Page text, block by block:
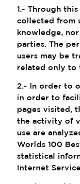
1.- Through
collected from
knowledge,
parties. The
users may be
related only to
2.- In order to
in order to
pages visited,
the activity of
use are
Worlds 100
statistical
Internet